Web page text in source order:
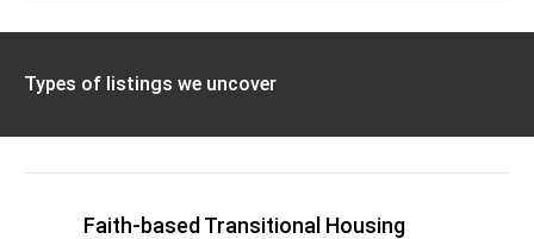
Types of listings we uncover
Faith-based Transitional Housing